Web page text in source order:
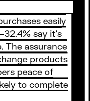
easily
say it’s
The assurance
products
peace of
to complete